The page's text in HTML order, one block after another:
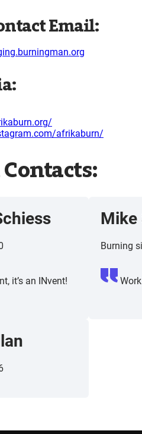
Email:
afrikaburn/
it’s an INvent!
Mike
Burning